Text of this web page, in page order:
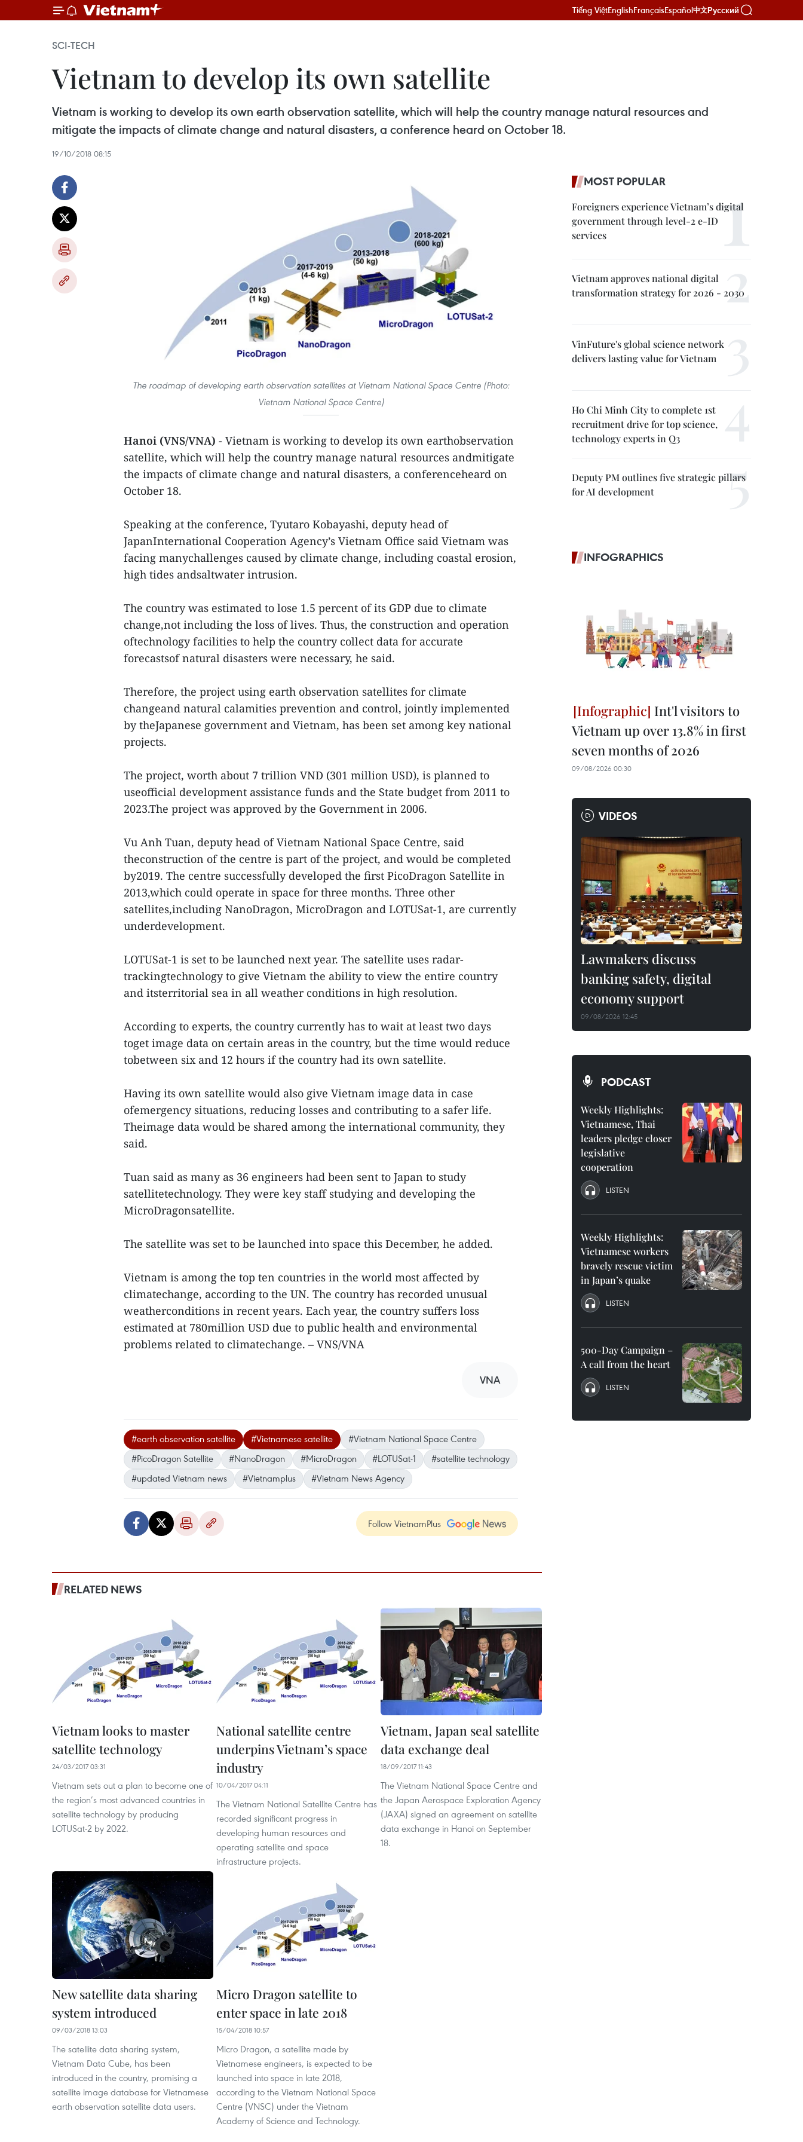
Tiếng ViệtEnglishFrançaisEspañol中文Русский
SCI-TECH
Vietnam to develop its own satellite
Vietnam is working to develop its own earth observation satellite, which will help the country manage natural resources and
mitigate the impacts of climate change and natural disasters, a conference heard on October 18.
19/10/2018 08:15
The roadmap of developing earth observation satellites at Vietnam National Space Centre (Photo:
Vietnam National Space Centre)
Hanoi (VNS/VNA) - Vietnam is working to develop its own earthobservation
satellite, which will help the country manage natural resources andmitigate
the impacts of climate change and natural disasters, a conferenceheard on
October 18.
Speaking at the conference, Tyutaro Kobayashi, deputy head of
JapanInternational Cooperation Agency’s Vietnam Office said Vietnam was
facing manychallenges caused by climate change, including coastal erosion,
high tides andsaltwater intrusion.
The country was estimated to lose 1.5 percent of its GDP due to climate
change,not including the loss of lives. Thus, the construction and operation
oftechnology facilities to help the country collect data for accurate
forecastsof natural disasters were necessary, he said.
Therefore, the project using earth observation satellites for climate
changeand natural calamities prevention and control, jointly implemented
by theJapanese government and Vietnam, has been set among key national
projects.
The project, worth about 7 trillion VND (301 million USD), is planned to
useofficial development assistance funds and the State budget from 2011 to
2023.The project was approved by the Government in 2006.
Vu Anh Tuan, deputy head of Vietnam National Space Centre, said
theconstruction of the centre is part of the project, and would be completed
by2019. The centre successfully developed the first PicoDragon Satellite in
2013,which could operate in space for three months. Three other
satellites,including NanoDragon, MicroDragon and LOTUSat-1, are currently
underdevelopment.
LOTUSat-1 is set to be launched next year. The satellite uses radar-
trackingtechnology to give Vietnam the ability to view the entire country
and itsterritorial sea in all weather conditions in high resolution.
According to experts, the country currently has to wait at least two days
toget image data on certain areas in the country, but the time would reduce
tobetween six and 12 hours if the country had its own satellite.
Having its own satellite would also give Vietnam image data in case
ofemergency situations, reducing losses and contributing to a safer life.
Theimage data would be shared among the international community, they
said.
Tuan said as many as 36 engineers had been sent to Japan to study
satellitetechnology. They were key staff studying and developing the
MicroDragonsatellite.
The satellite was set to be launched into space this December, he added.
Vietnam is among the top ten countries in the world most affected by
climatechange, according to the UN. The country has recorded unusual
weatherconditions in recent years. Each year, the country suffers loss
estimated at 780million USD due to public health and environmental
problems related to climatechange. – VNS/VNA
VNA
#earth observation satellite #Vietnamese satellite
#Vietnam National Space Centre
#PicoDragon Satellite
#NanoDragon #MicroDragon #LOTUSat-1
#satellite technology
#updated Vietnam news
#Vietnamplus #Vietnam News Agency
Follow VietnamPlus
RELATED NEWS
Vietnam looks to master
satellite technology
24/03/2017 03:31
Vietnam sets out a plan to become one of
the region’s most advanced countries in
satellite technology by producing
LOTUSat-2 by 2022.
National satellite centre
underpins Vietnam’s space
industry
10/04/2017 04:11
The Vietnam National Satellite Centre has
recorded significant progress in
developing human resources and
operating satellite and space
infrastructure projects.
Vietnam, Japan seal satellite
data exchange deal
18/09/2017 11:43
The Vietnam National Space Centre and
the Japan Aerospace Exploration Agency
(JAXA) signed an agreement on satellite
data exchange in Hanoi on September
18.
New satellite data sharing
system introduced
09/03/2018 13:03
The satellite data sharing system,
Vietnam Data Cube, has been
introduced in the country, promising a
satellite image database for Vietnamese
earth observation satellite data users.
Micro Dragon satellite to
enter space in late 2018
15/04/2018 10:57
Micro Dragon, a satellite made by
Vietnamese engineers, is expected to be
launched into space in late 2018,
according to the Vietnam National Space
Centre (VNSC) under the Vietnam
Academy of Science and Technology.
MOST POPULAR
Foreigners experience Vietnam’s digital
government through level-2 e-ID
services
Vietnam approves national digital
transformation strategy for 2026 - 2030
VinFuture's global science network
delivers lasting value for Vietnam
Ho Chi Minh City to complete 1st
recruitment drive for top science,
technology experts in Q3
Deputy PM outlines five strategic pillars
for AI development
INFOGRAPHICS
Int'l visitors to
Vietnam up over 13.8% in first
seven months of 2026
09/08/2026 00:30
VIDEOS
Lawmakers discuss
banking safety, digital
economy support
09/08/2026 12:45
PODCAST
Weekly Highlights:
Vietnamese, Thai
leaders pledge closer
legislative
cooperation
LISTEN
Weekly Highlights:
Vietnamese workers
bravely rescue victim
in Japan’s quake
LISTEN
500-Day Campaign –
A call from the heart
LISTEN